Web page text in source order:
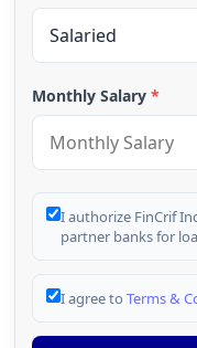
Monthly Salary *
I authorize FinCrif
partner banks for
I agree to Terms &